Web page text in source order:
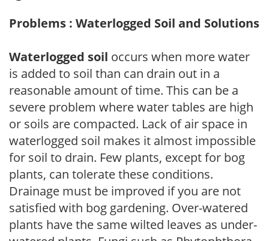
Problems : Waterlogged Soil and Solutions
Waterlogged soil occurs when more water
is added to soil than can drain out in a
reasonable amount of time. This can be a
severe problem where water tables are high
or soils are compacted. Lack of air space in
waterlogged soil makes it almost impossible
for soil to drain. Few plants, except for bog
plants, can tolerate these conditions.
Drainage must be improved if you are not
satisfied with bog gardening. Over-watered
plants have the same wilted leaves as under-